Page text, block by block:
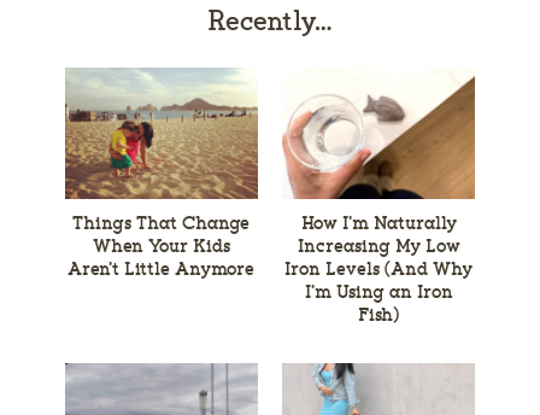
Recently…
Things That Change
When Your Kids
Aren’t Little Anymore
How I’m Naturally
Increasing My Low
Iron Levels (And Why
I’m Using an Iron
Fish)